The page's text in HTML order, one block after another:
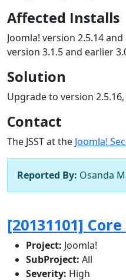
Affected Installs
Joomla! version 2.5.14
version 3.1.5 and earlier
Solution
Upgrade to version 2.5.16,
Contact
The JSST at the Joomla!
Reported By: Osanda
[20131101]
Project: Joomla!
SubProject: All
Severity: High